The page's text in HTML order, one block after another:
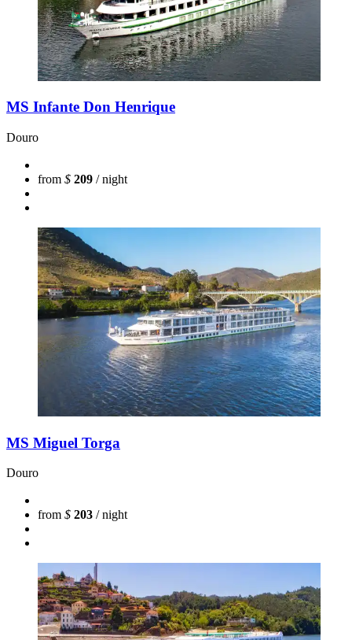
MS Infante Don Henrique
Douro
from $ 209 / night
MS Miguel Torga
Douro
from $ 203 / night